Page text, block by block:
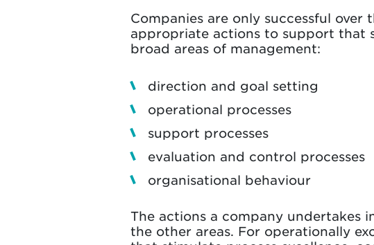
Companies are only successful
appropriate actions to support that
broad areas of management:
direction and goal setting
operational processes
support processes
evaluation and control processes
organisational behaviour
The actions a company undertakes
the other areas. For operationally